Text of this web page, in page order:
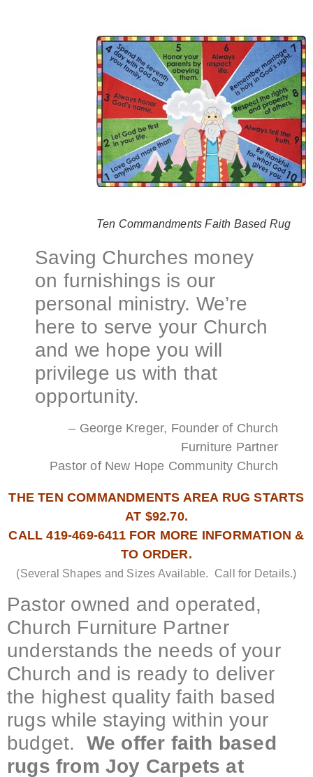
Ten Commandments Faith Based Rug
Saving Churches money
on furnishings is our
personal ministry. We’re
here to serve your Church
and we hope you will
privilege us with that
opportunity.
– George Kreger, Founder of Church
Furniture Partner
Pastor of New Hope Community Church
THE TEN COMMANDMENTS AREA RUG STARTS
AT $92.70.
CALL 419-469-6411 FOR MORE INFORMATION &
TO ORDER.
(Several Shapes and Sizes Available. Call for Details.)
Pastor owned and operated,
Church Furniture Partner
understands the needs of your
Church and is ready to deliver
the highest quality faith based
rugs while staying within your
budget. We offer faith based
rugs from Joy Carpets at